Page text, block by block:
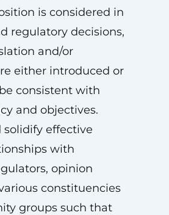
is considered in
regulatory decisions,
and/or
either introduced or
consistent with
and objectives.
solidify effective
with
opinion
constituencies
groups such that